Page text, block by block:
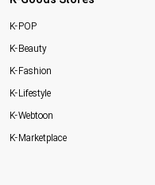
K-POP
K-Beauty
K-Fashion
K-Lifestyle
K-Webtoon
K-Marketplace